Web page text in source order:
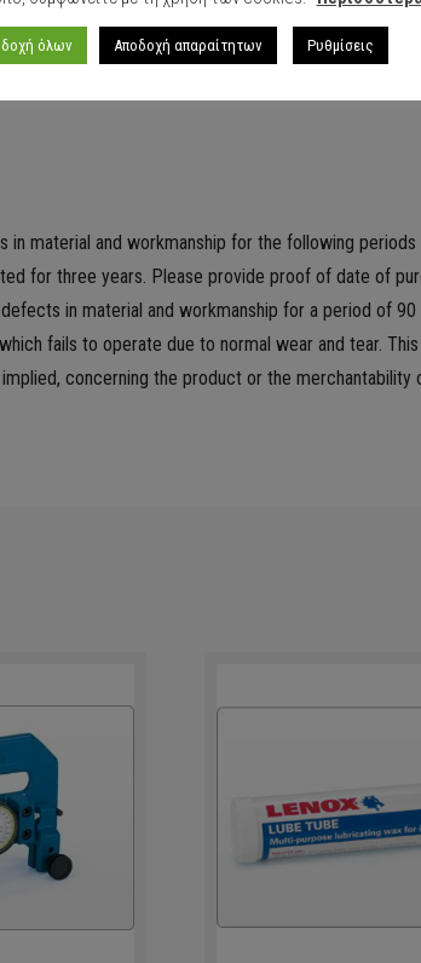
25.4 x 0.90
material and workmanship for the following
for three years. Please provide proof of date of
in material and workmanship for a period of
fails to operate due to normal wear and tear.
concerning the product or the
όλων Αποδοχή απαραίτητων Ρυθμίσεις